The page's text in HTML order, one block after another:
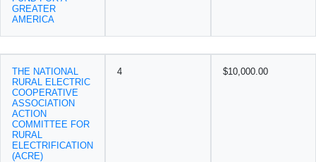
GREATER
AMERICA
THE NATIONAL
RURAL ELECTRIC
COOPERATIVE
ASSOCIATION
ACTION
COMMITTEE FOR
RURAL
ELECTRIFICATION
(ACRE)
4 $10,000.00